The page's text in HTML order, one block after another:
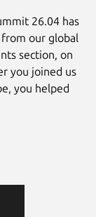
26.04 has
our global
section, on
you joined us
you helped